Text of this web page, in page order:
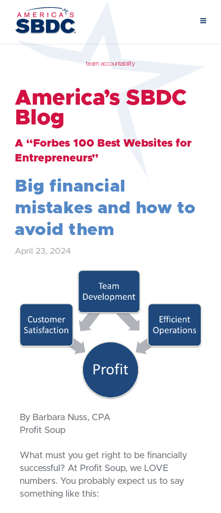
team accountability
America’s SBDC
Blog
A “Forbes 100 Best Websites for
Entrepreneurs”
Big financial
mistakes and how to
avoid them
April 23, 2024
By Barbara Nuss, CPA
Profit Soup
What must you get right to be financially
successful? At Profit Soup, we LOVE
numbers. You probably expect us to say
something like this: